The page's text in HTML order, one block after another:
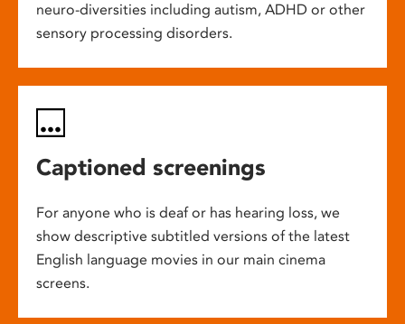
neuro-diversities including autism, ADHD or other
sensory processing disorders.
Captioned screenings
For anyone who is deaf or has hearing loss, we
show descriptive subtitled versions of the latest
English language movies in our main cinema
screens.